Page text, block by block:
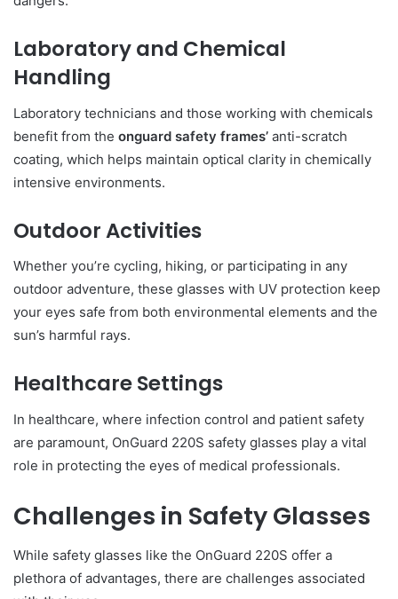
Laboratory and Chemical
Handling
Laboratory technicians and those working with chemicals
benefit from the onguard safety frames’ anti-scratch
coating, which helps maintain optical clarity in chemically
intensive environments.
Outdoor Activities
Whether you’re cycling, hiking, or participating in any
outdoor adventure, these glasses with UV protection keep
your eyes safe from both environmental elements and the
sun’s harmful rays.
Healthcare Settings
In healthcare, where infection control and patient safety
are paramount, OnGuard 220S safety glasses play a vital
role in protecting the eyes of medical professionals.
Challenges in Safety Glasses
While safety glasses like the OnGuard 220S offer a
plethora of advantages, there are challenges associated